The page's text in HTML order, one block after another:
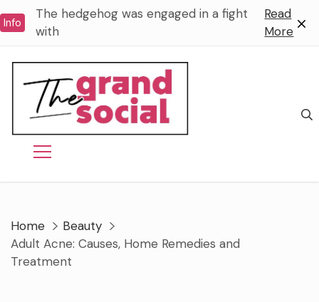
toInfo
The hedgehog was engaged in a fight
with
Read
More
Home
Beauty
Adult Acne: Causes, Home Remedies and
Treatment